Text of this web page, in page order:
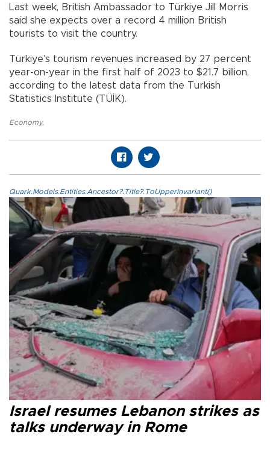
Last week, British Ambassador to Türkiye Jill Morris
said she expects over a record 4 million British
tourists to visit the country.
Türkiye’s tourism revenues increased by 27 percent
year-on-year in the first half of 2023 to $21.7 billion,
according to the latest data from the Turkish
Statistics Institute (TÜİK).
Economy,
Quark.Models.Entities.Ancestor?.Title?.ToUpperInvariant()
Israel resumes Lebanon strikes as
talks underway in Rome